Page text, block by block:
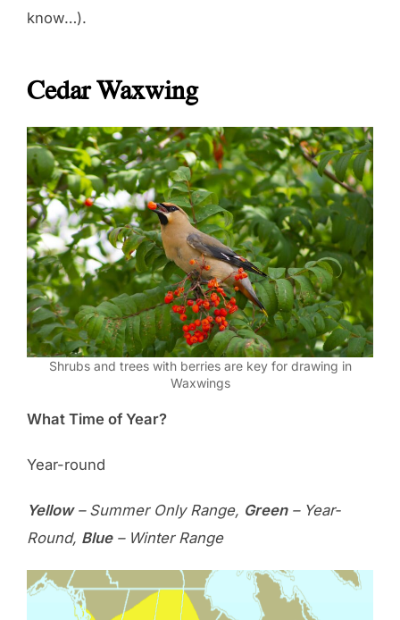
know…).
Cedar Waxwing
Shrubs and trees with berries are key for drawing in
Waxwings
What Time of Year?
Year-round
Yellow– Summer Only Range, Green– Year-
Round, Blue– Winter Range